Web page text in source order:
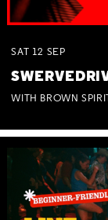
SAT 12 SEP
WITH BROWN